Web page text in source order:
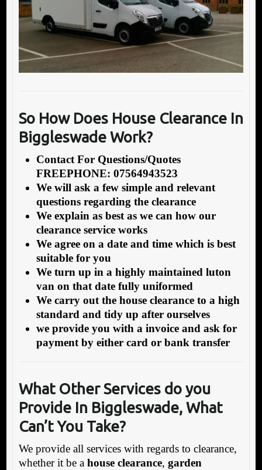
So How Does House Clearance In
Biggleswade Work?
Contact For Questions/Quotes
FREEPHONE: 07564943523
We will ask a few simple and relevant
questions regarding the clearance
We explain as best as we can how our
clearance service works
We agree on a date and time which is best
suitable for you
We turn up in a highly maintained luton
van on that date fully uniformed
We carry out the house clearance to a high
standard and tidy up after ourselves
we provide you with a invoice and ask for
payment by either card or bank transfer
What OtherServices do you
Provide In Biggleswade, What
Can’t You Take?
We provide all services with regards to clearance,
whether it be a house clearance, garden